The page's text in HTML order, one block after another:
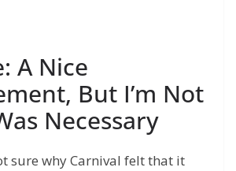
A Nice
But I’m Not
Necessary
sure why Carnival felt that it